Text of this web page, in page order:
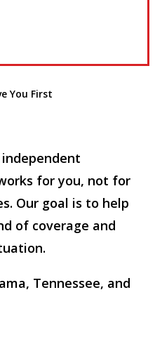
You First
for you, not for
Our goal is to help
of coverage and
Tennessee, and